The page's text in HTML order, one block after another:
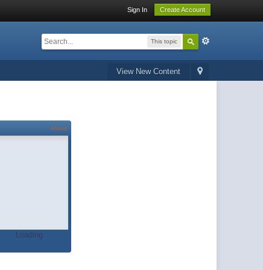
Sign In Create Account
This topic
View New Content
About
Loading